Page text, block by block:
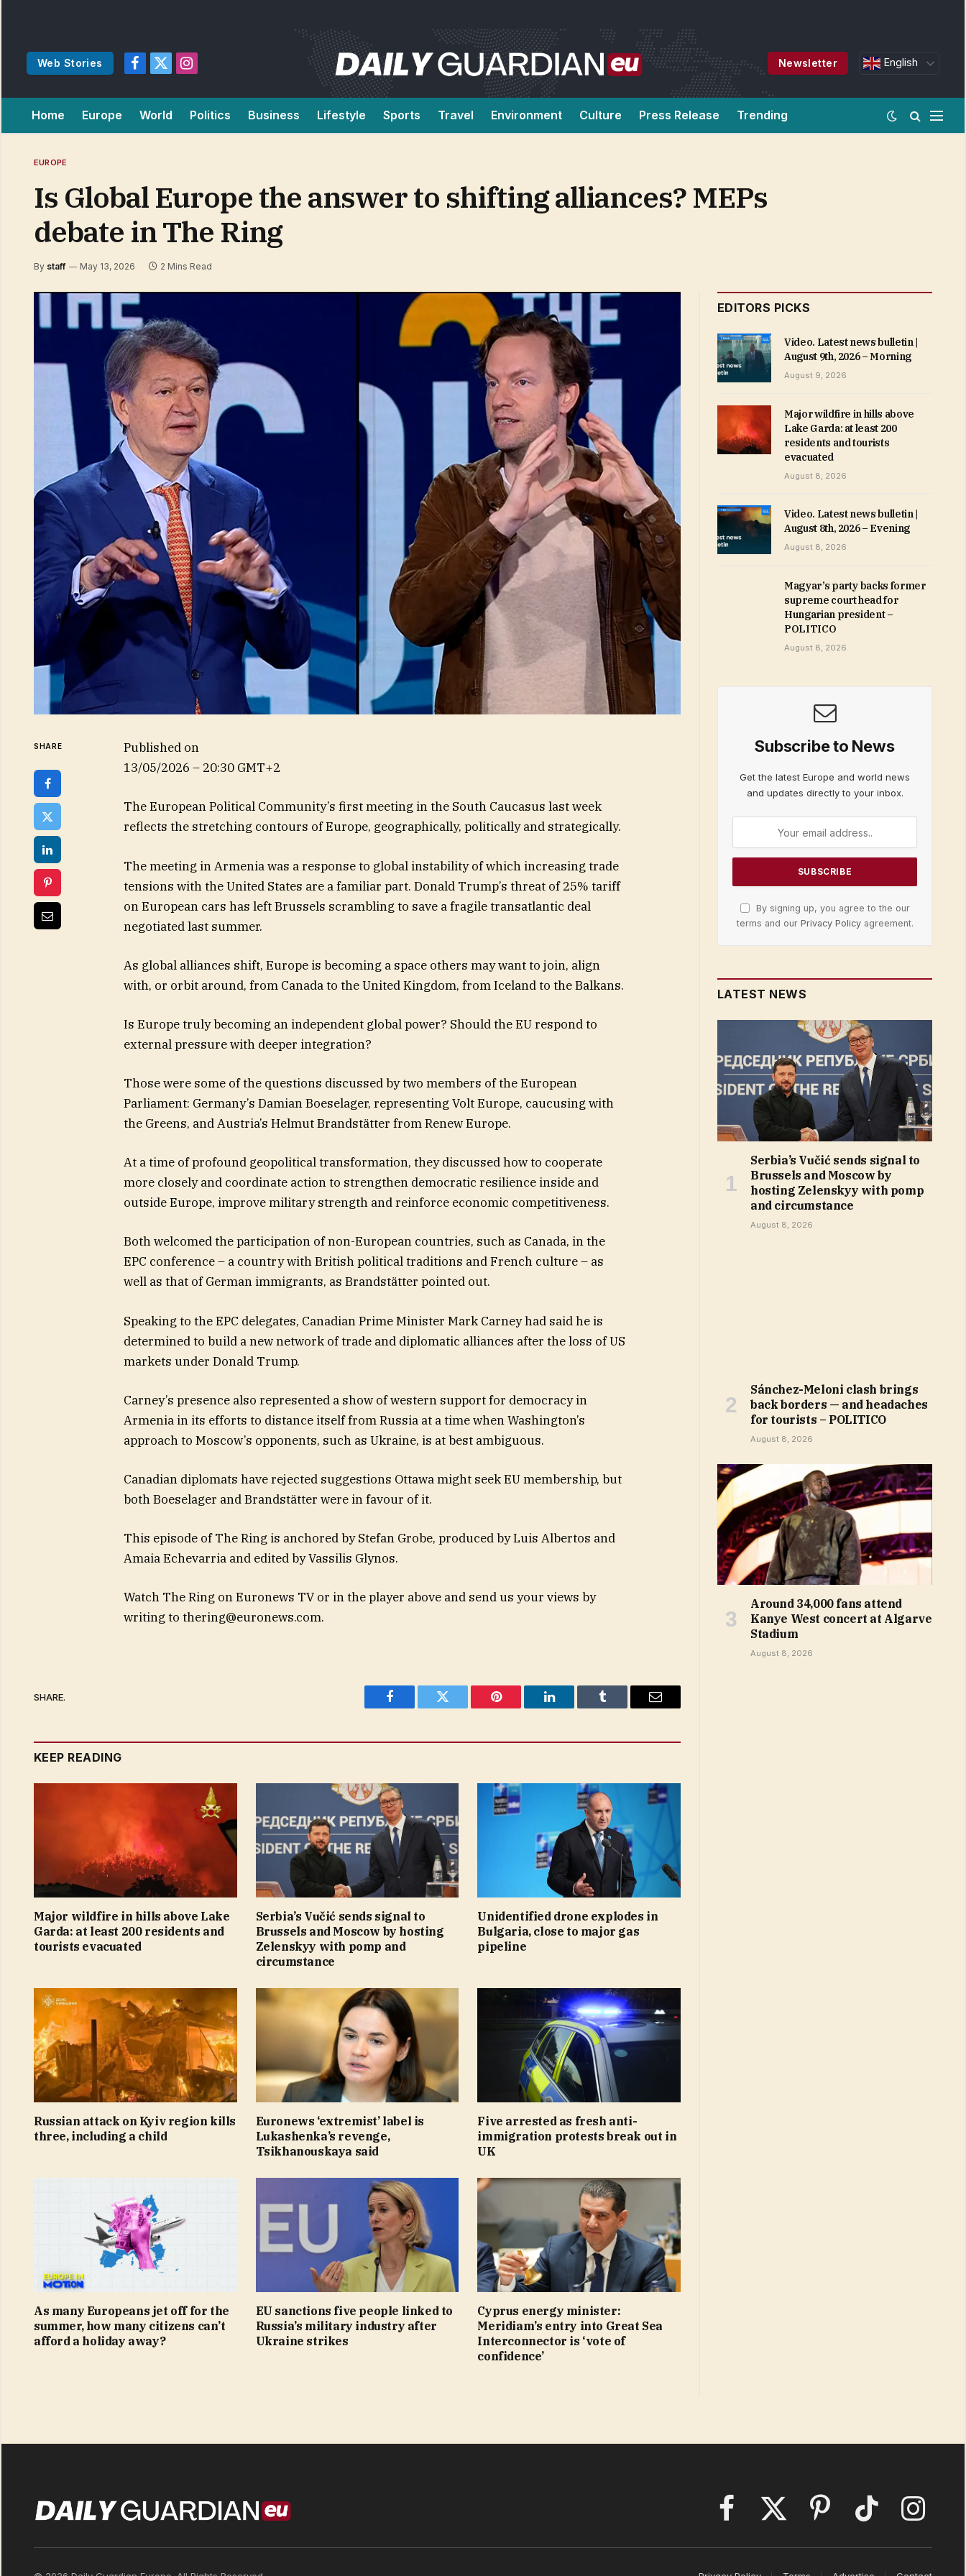
Web Stories
Facebook
X
Instagram
Newsletter English
Home Europe World Politics Business Lifestyle Sports Travel Environment Culture Press Release Trending
EUROPE
Is Global Europe the answer to shifting alliances? MEPs
debate in The Ring
By staff May 13, 2026 2 Mins Read
SHARE
Published on
13/05/2026 – 20:30 GMT+2
The European Political Community’s first meeting in the South Caucasus last week
reflects the stretching contours of Europe, geographically, politically and strategically.
The meeting in Armenia was a response to global instability of which increasing trade
tensions with the United States are a familiar part. Donald Trump’s threat of 25% tariff
on European cars has left Brussels scrambling to save a fragile transatlantic deal
negotiated last summer.
As global alliances shift, Europe is becoming a space others may want to join, align
with, or orbit around, from Canada to the United Kingdom, from Iceland to the Balkans.
Is Europe truly becoming an independent global power? Should the EU respond to
external pressure with deeper integration?
Those were some of the questions discussed by two members of the European
Parliament: Germany’s Damian Boeselager, representing Volt Europe, caucusing with
the Greens, and Austria’s Helmut Brandstätter from Renew Europe.
At a time of profound geopolitical transformation, they discussed how to cooperate
more closely and coordinate action to strengthen democratic resilience inside and
outside Europe, improve military strength and reinforce economic competitiveness.
Both welcomed the participation of non-European countries, such as Canada, in the
EPC conference – a country with British political traditions and French culture – as
well as that of German immigrants, as Brandstätter pointed out.
Speaking to the EPC delegates, Canadian Prime Minister Mark Carney had said he is
determined to build a new network of trade and diplomatic alliances after the loss of US
markets under Donald Trump.
Carney’s presence also represented a show of western support for democracy in
Armenia in its efforts to distance itself from Russia at a time when Washington’s
approach to Moscow’s opponents, such as Ukraine, is at best ambiguous.
Canadian diplomats have rejected suggestions Ottawa might seek EU membership, but
both Boeselager and Brandstätter were in favour of it.
This episode of The Ring is anchored by Stefan Grobe, produced by Luis Albertos and
Amaia Echevarria and edited by Vassilis Glynos.
Watch The Ring on Euronews TV or in the player above and send us your views by
writing to thering@euronews.com.
SHARE.
Facebook Twitter Pinterest LinkedIn Tumblr Email
KEEP READING
Major wildfire in hills above Lake
Garda: at least 200 residents and
tourists evacuated
Serbia’s Vučić sends signal to
Brussels and Moscow by hosting
Zelenskyy with pomp and
circumstance
Unidentified drone explodes in
Bulgaria, close to major gas
pipeline
Russian attack on Kyiv region kills
three, including a child
Euronews ‘extremist’ label is
Lukashenka’s revenge,
Tsikhanouskaya said
Five arrested as fresh anti-
immigration protests break out in
UK
As many Europeans jet off for the
summer, how many citizens can’t
afford a holiday away?
EU sanctions five people linked to
Russia’s military industry after
Ukraine strikes
Cyprus energy minister:
Meridiam’s entry into Great Sea
Interconnector is ‘vote of
confidence’
EDITORS PICKS
Video. Latest news bulletin |
August 9th, 2026 – Morning
August 9, 2026
Major wildfire in hills above
Lake Garda: at least 200
residents and tourists
evacuated
August 8, 2026
Video. Latest news bulletin |
August 8th, 2026 – Evening
August 8, 2026
Magyar’s party backs former
supreme court head for
Hungarian president –
POLITICO
August 8, 2026
Subscribe to News
Get the latest Europe and world news
and updates directly to your inbox.
By signing up, you agree to the our
terms and our Privacy Policyagreement.
LATEST NEWS
Serbia’s Vučić sends signal to
Brussels and Moscow by
hosting Zelenskyy with pomp
and circumstance
August 8, 2026
Sánchez-Meloni clash brings
back borders — and headaches
for tourists – POLITICO
August 8, 2026
Around 34,000 fans attend
Kanye West concert at Algarve
Stadium
August 8, 2026
FacebookX
Pinterest TikTok Instagram